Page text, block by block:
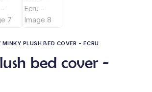
MINKY PLUSH BED COVER - ECRU
bed cover -